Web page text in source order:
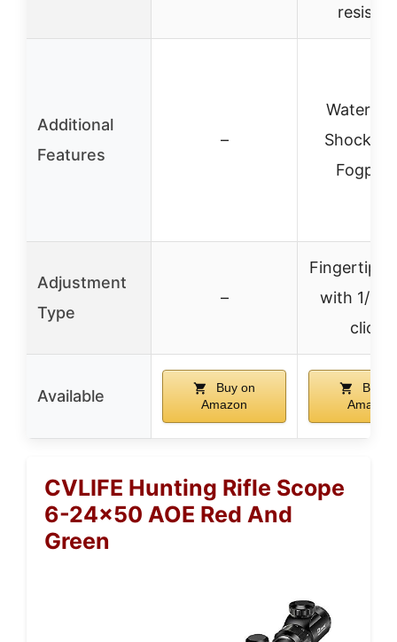
Additional
Features
–
Adjustment
Type
–
Fingertip
with 1/4
clicks
Available
Buy on
Amazon
Buy
Amazon
CVLIFE Hunting Rifle Scope
6-24×50 AOE Red And
Green